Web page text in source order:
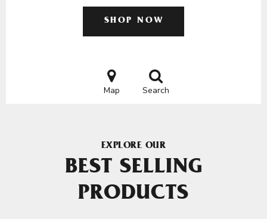
SHOP NOW
Map Search
EXPLORE OUR
BEST SELLING
PRODUCTS